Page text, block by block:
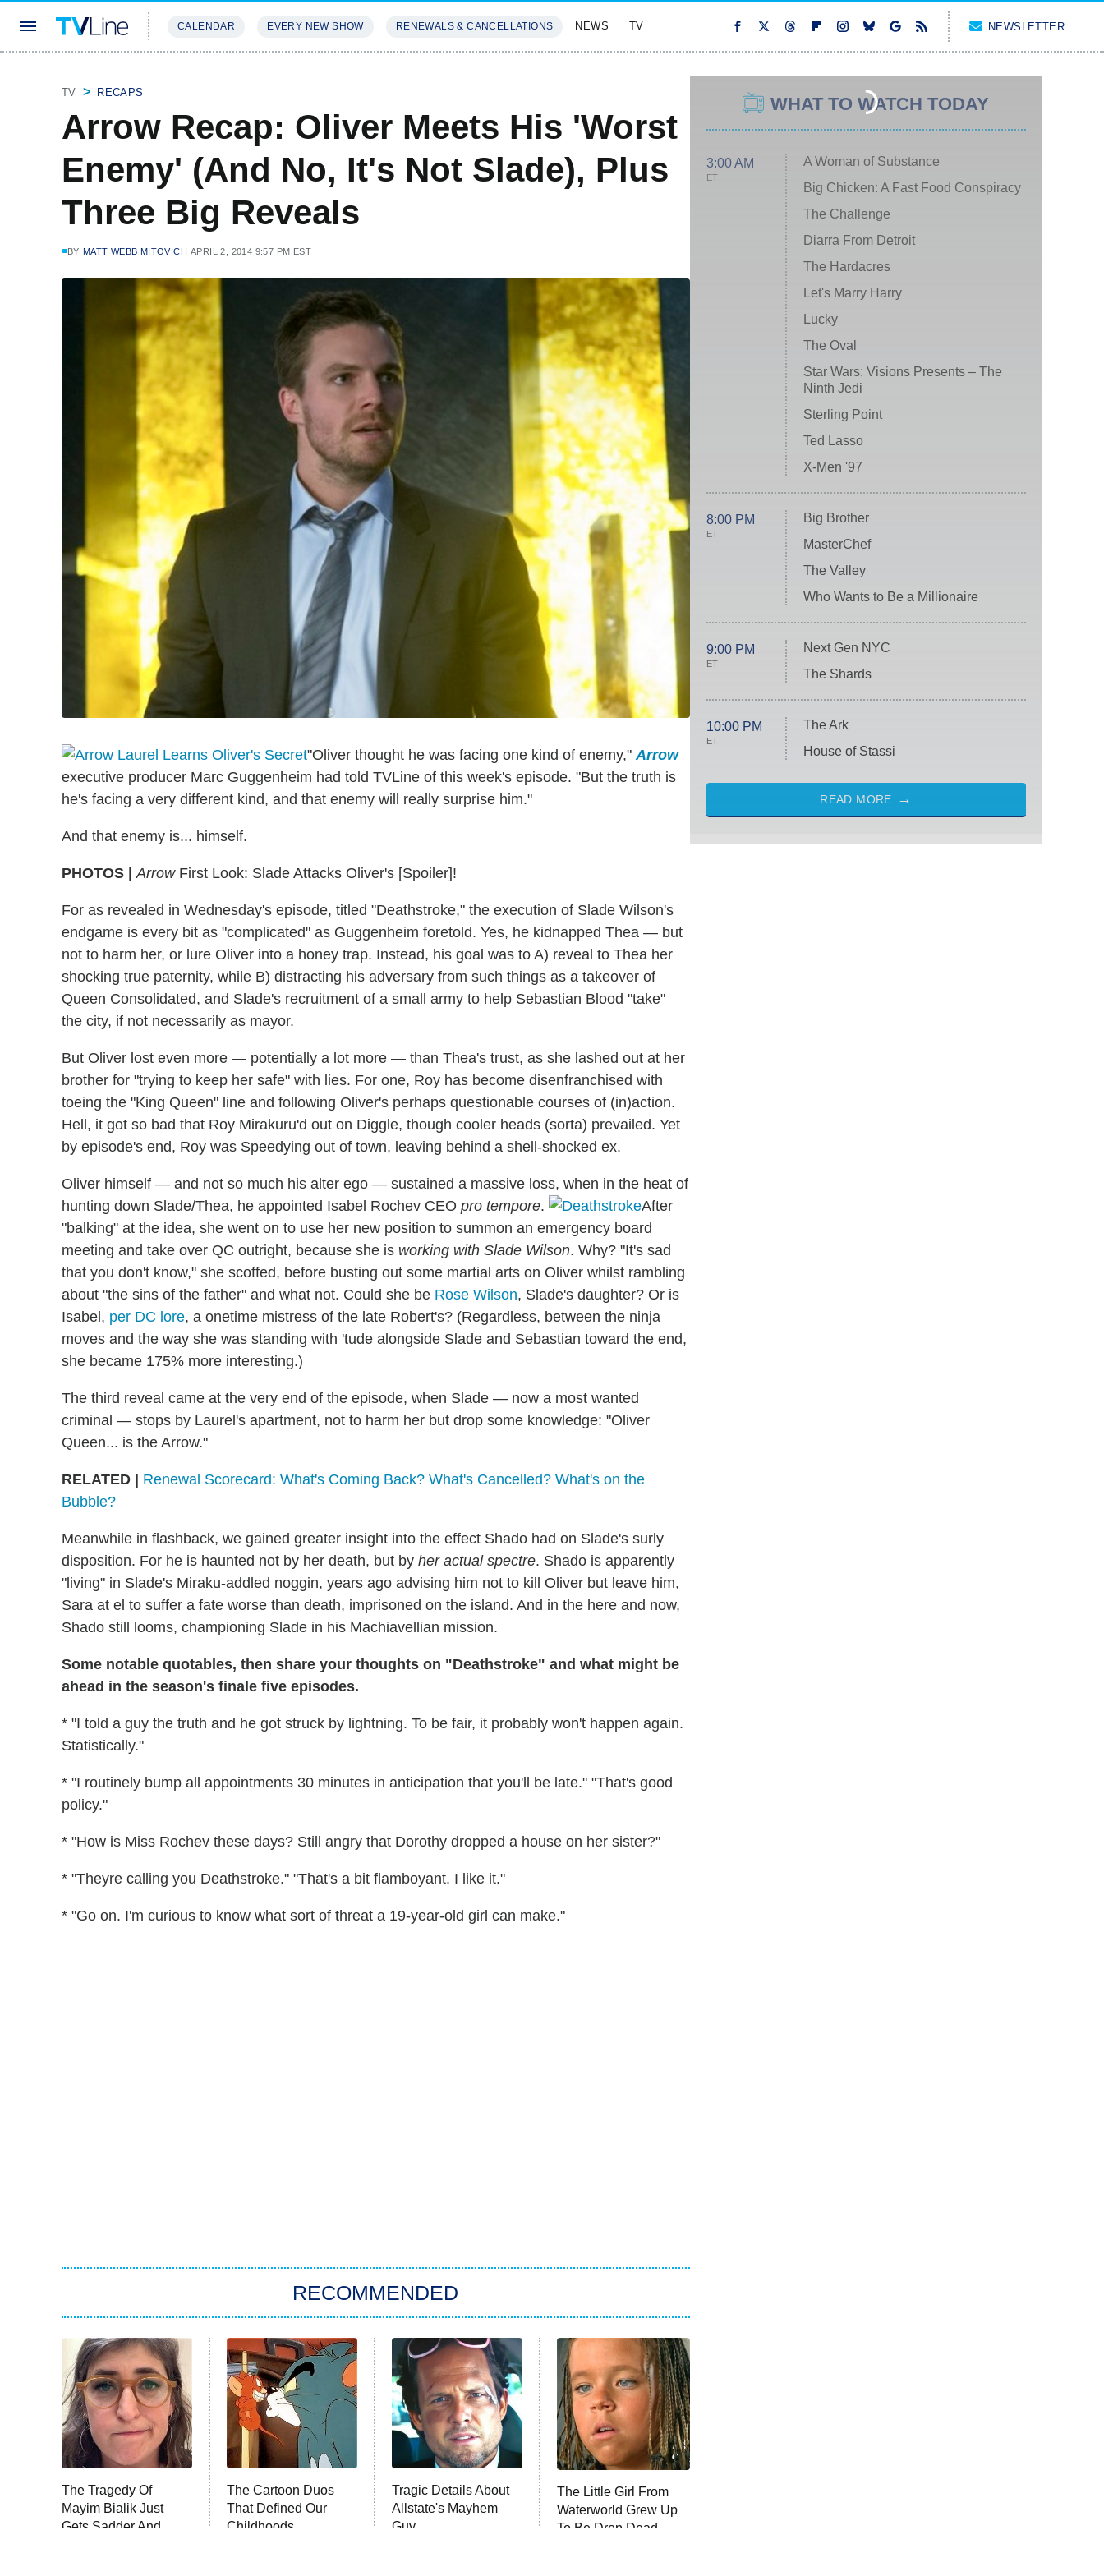
CALENDAR EVERY NEW SHOW RENEWALS & CANCELLATIONS NEWS TV NEWSLETTER
TV RECAPS
Arrow Recap: Oliver Meets His 'Worst
Enemy' (And No, It's Not Slade), Plus
Three Big Reveals
BY MATT WEBB MITOVICH APRIL 2, 2014 9:57 PM EST
"Oliver thought he was facing one kind of enemy,"Arrow
executive producer Marc Guggenheim had told TVLine of this week's episode. "But the truth is
he's facing a very different kind, and that enemy will really surprise him."
And that enemy is... himself.
PHOTOS | ArrowFirst Look: Slade Attacks Oliver's [Spoiler]!
For as revealed in Wednesday's episode, titled "Deathstroke," the execution of Slade Wilson's
endgame is every bit as "complicated" as Guggenheim foretold. Yes, he kidnapped Thea — but
not to harm her, or lure Oliver into a honey trap. Instead, his goal was to A) reveal to Thea her
shocking true paternity, while B) distracting his adversary from such things as a takeover of
Queen Consolidated, and Slade's recruitment of a small army to help Sebastian Blood "take"
the city, if not necessarily as mayor.
But Oliver lost even more — potentially a lot more — than Thea's trust, as she lashed out at her
brother for "trying to keep her safe" with lies. For one, Roy has become disenfranchised with
toeing the "King Queen" line and following Oliver's perhaps questionable courses of (in)action.
Hell, it got so bad that Roy Mirakuru'd out on Diggle, though cooler heads (sorta) prevailed. Yet
by episode's end, Roy was Speedying out of town, leaving behind a shell-shocked ex.
Oliver himself — and not so much his alter ego — sustained a massive loss, when in the heat of
hunting down Slade/Thea, he appointed Isabel Rochev CEO pro tempore.
After
"balking" at the idea, she went on to use her new position to summon an emergency board
meeting and take over QC outright, because she is working with Slade Wilson. Why? "It's sad
that you don't know," she scoffed, before busting out some martial arts on Oliver whilst rambling
about "the sins of the father" and what not. Could she be Rose Wilson, Slade's daughter? Or is
Isabel, per DC lore, a onetime mistress of the late Robert's? (Regardless, between the ninja
moves and the way she was standing with 'tude alongside Slade and Sebastian toward the end,
she became 175% more interesting.)
The third reveal came at the very end of the episode, when Slade — now a most wanted
criminal — stops by Laurel's apartment, not to harm her but drop some knowledge: "Oliver
Queen... is the Arrow."
RELATED |
Renewal Scorecard: What's Coming Back? What's Cancelled? What's on the
Bubble?
Meanwhile in flashback, we gained greater insight into the effect Shado had on Slade's surly
disposition. For he is haunted not by her death, but by her actual spectre. Shado is apparently
"living" in Slade's Miraku-addled noggin, years ago advising him not to kill Oliver but leave him,
Sara at el to suffer a fate worse than death, imprisoned on the island. And in the here and now,
Shado still looms, championing Slade in his Machiavellian mission.
Some notable quotables, then share your thoughts on "Deathstroke" and what might be
ahead in the season's finale five episodes.
* "I told a guy the truth and he got struck by lightning. To be fair, it probably won't happen again.
Statistically."
* "I routinely bump all appointments 30 minutes in anticipation that you'll be late." "That's good
policy."
* "How is Miss Rochev these days? Still angry that Dorothy dropped a house on her sister?"
* "Theyre calling you Deathstroke." "That's a bit flamboyant. I like it."
* "Go on. I'm curious to know what sort of threat a 19-year-old girl can make."
RECOMMENDED
The Tragedy Of
Mayim Bialik Just
Gets Sadder And
The Cartoon Duos
That Defined Our
Childhoods
Tragic Details About
Allstate's Mayhem
Guy
The Little Girl From
Waterworld Grew Up
To Be Drop Dead
WHAT TO WATCH TODAY
3:00 AM
ET
A Woman of Substance
Big Chicken: A Fast Food Conspiracy
The Challenge
Diarra From Detroit
The Hardacres
Let's Marry Harry
Lucky
The Oval
Star Wars: Visions Presents – The
Ninth Jedi
Sterling Point
Ted Lasso
X-Men '97
8:00 PM
ET
Big Brother
MasterChef
The Valley
Who Wants to Be a Millionaire
9:00 PM
ET
Next Gen NYC
The Shards
10:00 PM
ET
The Ark
House of Stassi
READ MORE